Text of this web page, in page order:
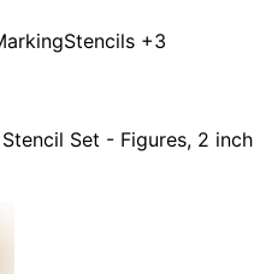
Stencils +3
Set - Figures, 2 inch